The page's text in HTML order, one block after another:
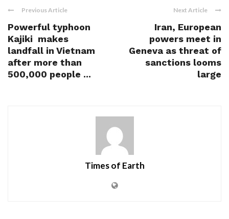
Previous Article
Powerful typhoon
Kajiki makes
landfall in Vietnam
after more than
500,000 people ...
Next Article
Iran, European
powers meet in
Geneva as threat of
sanctions looms
large
Times of Earth